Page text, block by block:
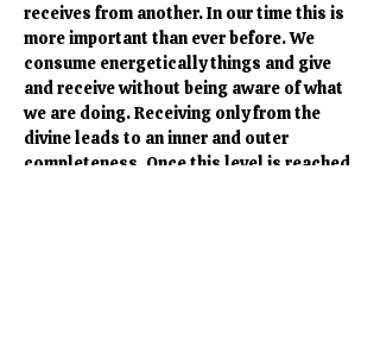
receives from another. In our time this is
more important than ever before. We
consume energetically things and give
and receive without being aware of what
we are doing. Receiving only from the
divine leads to an inner and outer
completeness. Once this level is reached